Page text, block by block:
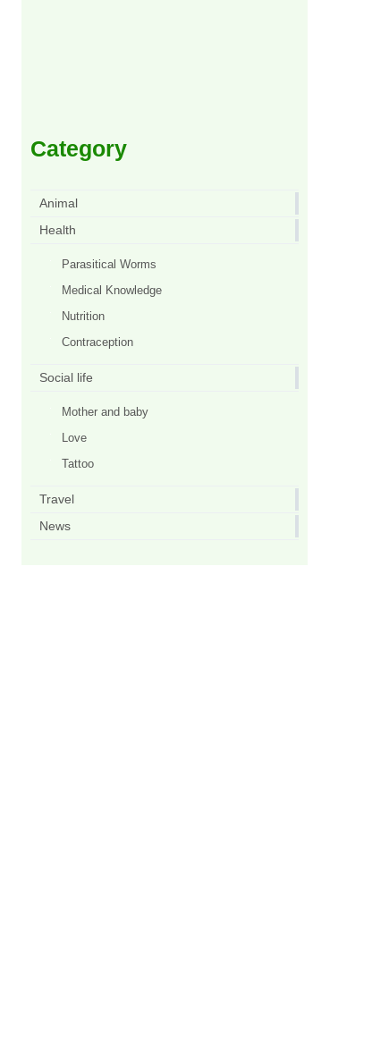
Category
Animal
Health
Parasitical Worms
Medical Knowledge
Nutrition
Contraception
Social life
Mother and baby
Love
Tattoo
Travel
News